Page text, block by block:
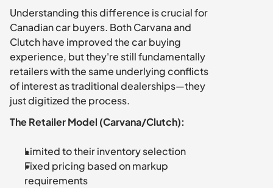
Understanding this difference is crucial for
Canadian car buyers. Both Carvana and
Clutch have improved the car buying
experience, but they're still fundamentally
retailers with the same underlying conflicts
of interest as traditional dealerships—they
just digitized the process.
The Retailer Model (Carvana/Clutch):
Limited to their inventory selection
Fixed pricing based on markup
requirements